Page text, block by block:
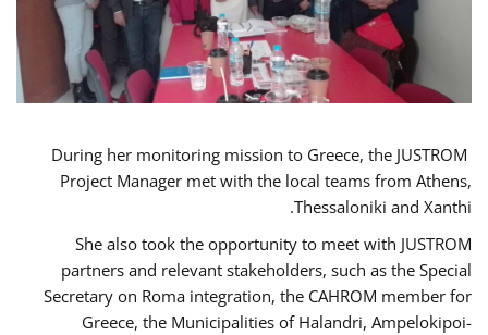
During her monitoring mission to Greece, the JUSTROM
Project Manager met with the local teams from Athens,
Thessaloniki and Xanthi.
She also took the opportunity to meet with JUSTROM
partners and relevant stakeholders, such as the Special
Secretary on Roma integration, the CAHROM member for
Greece, the Municipalities of Halandri, Ampelokipoi-